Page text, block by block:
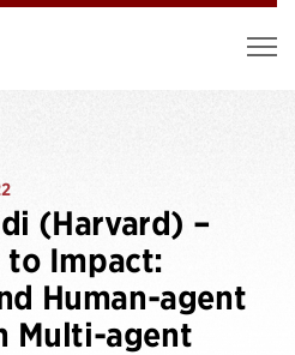
(Harvard) –
to Impact:
Human-agent
Multi-agent